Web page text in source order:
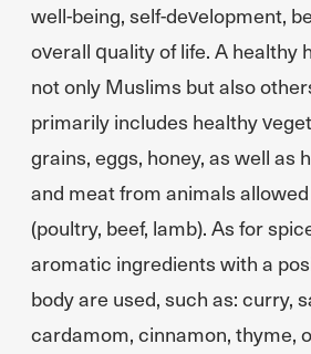
well-being, self-development,
overall quality of life. A healthy
not only Muslims but also
primarily includes healthy
grains, eggs, honey, as well as
and meat from animals
(poultry, beef, lamb). As for
aromatic ingredients with a
body are used, such as: curry,
cardamom, cinnamon, thyme,